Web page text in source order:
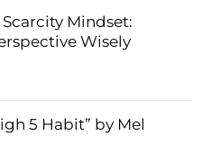
Mindset:
Wisely
5 Habit” by Mel